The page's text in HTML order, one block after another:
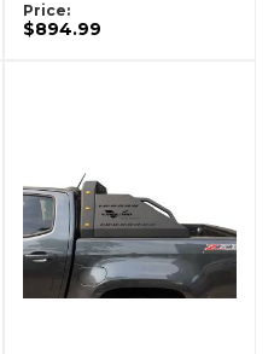
Price:
$894.99